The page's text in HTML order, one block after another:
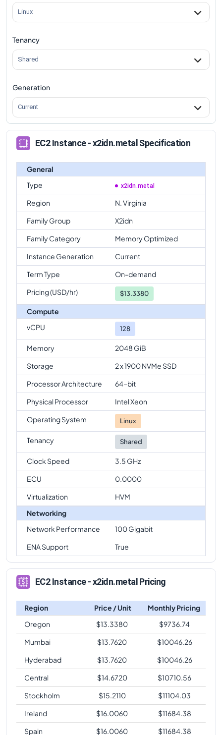
Linux
Tenancy
Shared
Generation
Current
EC2 Instance - x2idn.metal Specification
General
Type
x2idn.metal
Region
N. Virginia
Family Group
X2idn
Family Category
Memory Optimized
Instance Generation
Current
Term Type
On-demand
Pricing (USD/hr)
$13.3380
Compute
vCPU
128
Memory
2048 GiB
Storage
2 x 1900 NVMe SSD
Processor Architecture
64-bit
Physical Processor
Intel Xeon
Operating System
Linux
Tenancy Shared
Clock Speed
3.5 GHz
ECU
0.0000
Virtualization
HVM
Networking
Network Performance
100 Gigabit
ENA Support
True
EC2 Instance - x2idn.metal Pricing
Region Price / Unit
Monthly Pricing
Oregon
$13.3380 $9736.74
Mumbai
$13.7620 $10046.26
Hyderabad
$13.7620 $10046.26
Central
$14.6720 $10710.56
Stockholm
$15.2110 $11104.03
Ireland
$16.0060 $11684.38
Spain
$16.0060 $11684.38